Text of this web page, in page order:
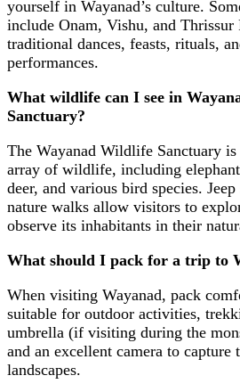
yourself in Wayanad’s culture.
include Onam, Vishu, and Thrissur
traditional dances, feasts, rituals,
performances.
What wildlife can I see in
Sanctuary?
The Wayanad Wildlife Sanctuary
array of wildlife, including
deer, and various bird species.
nature walks allow visitors to
observe its inhabitants in their
What should I pack for a trip to
When visiting Wayanad, pack
suitable for outdoor activities,
umbrella (if visiting during the
and an excellent camera to capture
landscapes.